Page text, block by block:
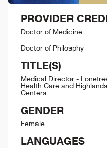
PROVIDER
Doctor of Medicine
Doctor of Philosphy
TITLE(S)
Medical Director -
Health Care and
Centers
GENDER
Female
LANGUAGES